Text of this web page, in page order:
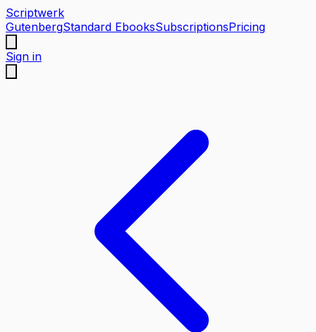
Scriptwerk
GutenbergStandard EbooksSubscriptionsPricing
Sign in